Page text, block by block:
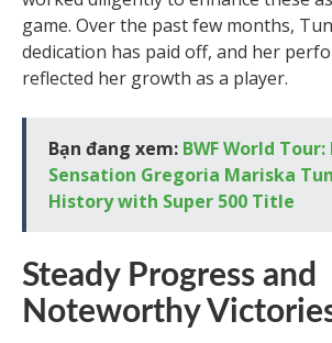
game. Over the past few months,
dedication has paid off, and her
reflected her growth as a player.
Bạn đang xem: BWF World
Sensation Gregoria Mariska
History with Super 500 Title
Steady Progress and
Noteworthy